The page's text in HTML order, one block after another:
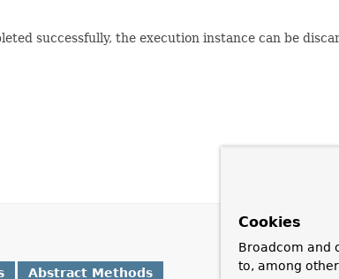
successfully, the execution instance can be
Abstract Methods
Cookies
Broadcom and
to, among